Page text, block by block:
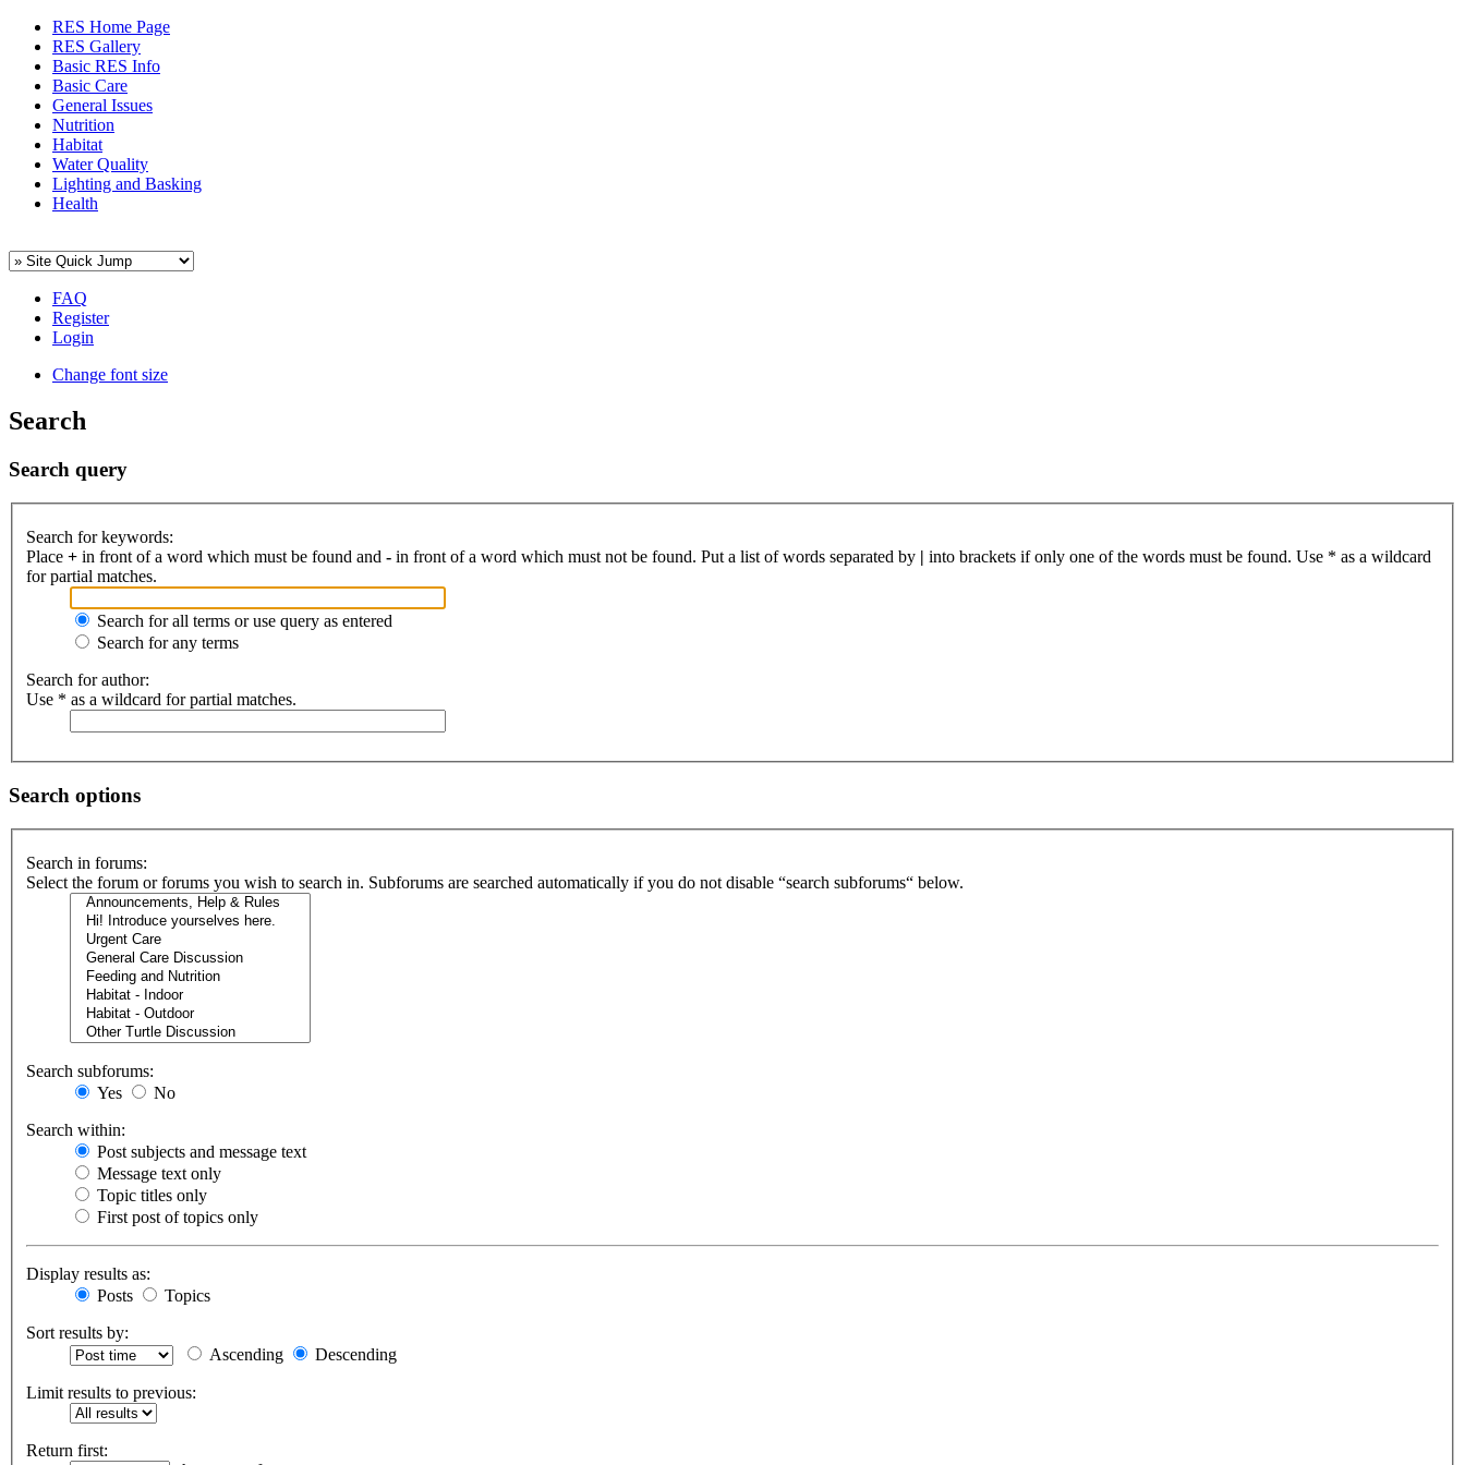
RES Home Page
RES Gallery
Basic RES Info
Basic Care
General Issues
Nutrition
Habitat
Water Quality
Lighting and Basking
Health
FAQ
Register
Login
Change font size
Search
Search query
Search for keywords:
Place + in front of a word which must be found and - in front of a word which must not be found. Put a list of words separated by | into brackets if only one of the words must be found. Use * as a wildcard
for partial matches.
Search for all terms or use query as entered
Search for any terms
Search for author:
Use * as a wildcard for partial matches.
Search options
Search in forums:
Select the forum or forums you wish to search in. Subforums are searched automatically if you do not disable “search subforums“ below.
Search subforums:
Yes
No
Search within:
Post subjects and message text
Message text only
Topic titles only
First post of topics only
Display results as:
Posts
Topics
Sort results by:
Ascending
Descending
Limit results to previous:
Return first: